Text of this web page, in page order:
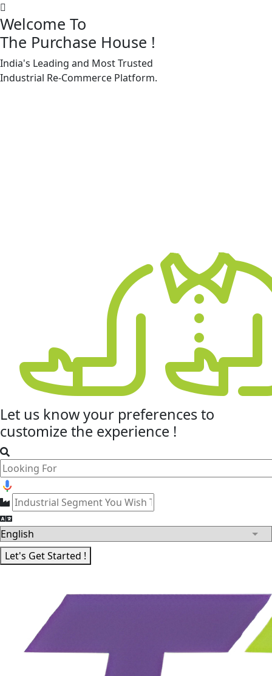
Welcome To
The Purchase House !
India's Leading and Most Trusted
Industrial Re-Commerce Platform.
Let us know your preferencesto
customize the experience !
Let's Get Started !